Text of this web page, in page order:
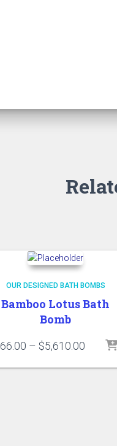
OUR DESIGNED BATH BOMBS
Bamboo Lotus Bath
Bomb
66.00 – $5,610.00Price
$66.00